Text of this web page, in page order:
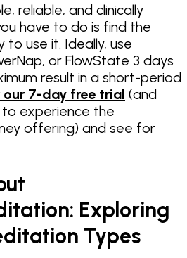
reliable, and clinically
have to do is find the
to use it. Ideally, use
or FlowState 3 days
result in a short-period
our 7-day free trial (and
experience the
offering) and see for
Exploring
Types